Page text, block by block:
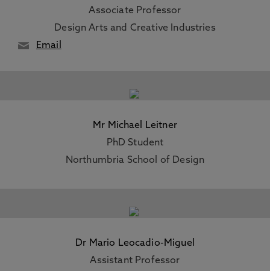
Associate Professor
Design Arts and Creative Industries
Email
Mr Michael Leitner
PhD Student
Northumbria School of Design
Dr Mario Leocadio-Miguel
Assistant Professor